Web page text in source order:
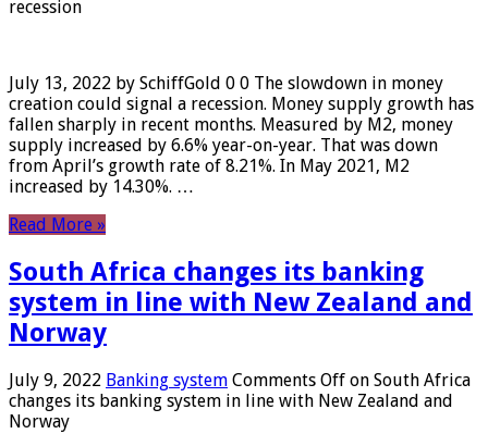
recession
July 13, 2022 by SchiffGold 0 0 The slowdown in money
creation could signal a recession. Money supply growth has
fallen sharply in recent months. Measured by M2, money
supply increased by 6.6% year-on-year. That was down
from April’s growth rate of 8.21%. In May 2021, M2
increased by 14.30%. …
Read More »
South Africa changes its banking
system in line with New Zealand and
Norway
July 9, 2022 Banking system Comments Off on South Africa
changes its banking system in line with New Zealand and
Norway